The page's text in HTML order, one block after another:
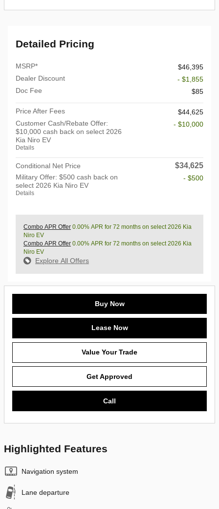
Detailed Pricing
MSRP*
$46,395
Dealer Discount
- $1,855
Doc Fee
$85
Price After Fees
$44,625
Customer Cash/Rebate Offer:
$10,000 cash back on select 2026
Kia Niro EV
Details
- $10,000
Conditional Net Price $34,625
Military Offer: $500 cash back on
select 2026 Kia Niro EV
Details
- $500
Combo APR Offer 0.00% APR for 72 months on select 2026 Kia
Niro EV
Combo APR Offer 0.00% APR for 72 months on select 2026 Kia
Niro EV
Explore All Offers
Buy Now
Lease Now
Value Your Trade
Get Approved
Call
Highlighted Features
Navigation system
Lane departure